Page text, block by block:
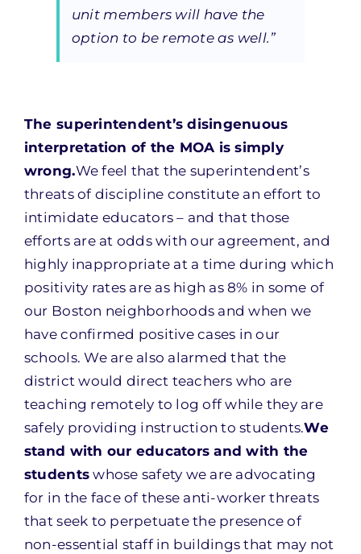
unit members will have the
option to be remote as well.”
The superintendent’s disingenuous
interpretation of the MOA is simply
wrong.We feel that the superintendent’s
threats of discipline constitute an effort to
intimidate educators – and that those
efforts are at odds with our agreement, and
highly inappropriate at a time during which
positivity rates are as high as 8% in some of
our Boston neighborhoods and when we
have confirmed positive cases in our
schools. We are also alarmed that the
district would direct teachers who are
teaching remotely to log off while they are
safely providing instruction to students.We
stand with our educators and with the
students whose safety we are advocating
for in the face of these anti-worker threats
that seek to perpetuate the presence of
non-essential staff in buildings that may not